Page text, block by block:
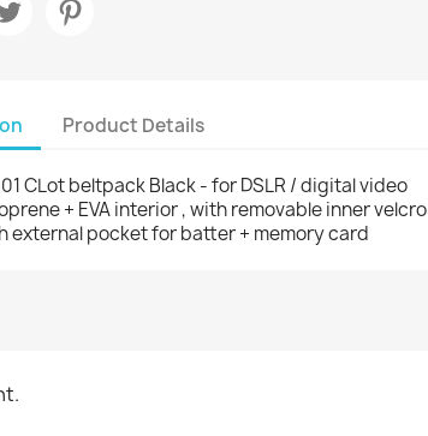
Product Details
CLot beltpack Black - for DSLR / digital video
+ EVA interior , with removable inner velcro
external pocket for batter + memory card